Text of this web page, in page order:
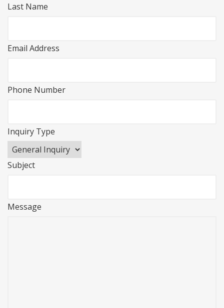
Last Name
Email Address
Phone Number
Inquiry Type
Subject
Message